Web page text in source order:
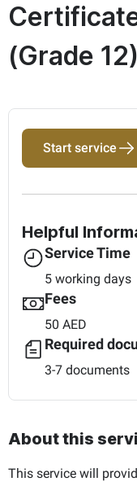
(Grade 12)
About this
This service will
Start service
Helpful
Service Time
5 working days
Fees
50 AED
Required
3-7 documents